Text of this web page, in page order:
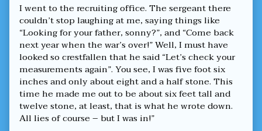
I went to the recruiting office. The sergeant there
couldn’t stop laughing at me, saying things like
“Looking for your father, sonny?”, and “Come back
next year when the war’s over!” Well, I must have
looked so crestfallen that he said “Let’s check your
measurements again”. You see, I was five foot six
inches and only about eight and a half stone. This
time he made me out to be about six feet tall and
twelve stone, at least, that is what he wrote down.
All lies of course – but I was in!”